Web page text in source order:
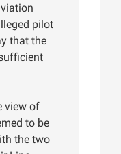
pilot
that the
view of
to be
the two